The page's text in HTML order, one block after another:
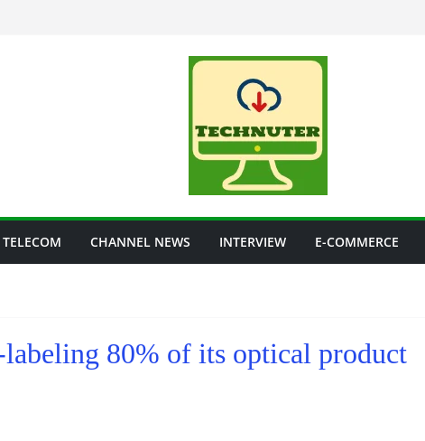
TELECOM CHANNEL NEWS INTERVIEW E-COMMERCE
80% of its optical product